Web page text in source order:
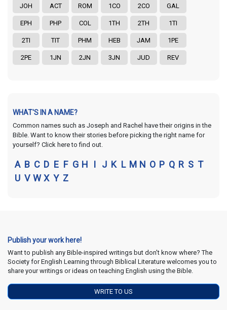
JOH ACT ROM 1CO 2CO GAL
EPH PHP COL 1TH 2TH 1TI
2TI TIT PHM HEB JAM 1PE
2PE 1JN 2JN 3JN JUD REV
WHAT'S IN A NAME?
Common names such as Joseph and Rachel have their origins in the
Bible. Want to know their stories before picking the right name for
yourself? Click here to find out.
A B C D E F G H I J K L M N O P Q R S T
U V W X Y Z
Publish your work here!
Want to publish any Bible-inspired writings but don't know where? The
Society for English Learning through Biblical Literature welcomes you to
share your writings or ideas on teaching English using the Bible.
WRITE TO US